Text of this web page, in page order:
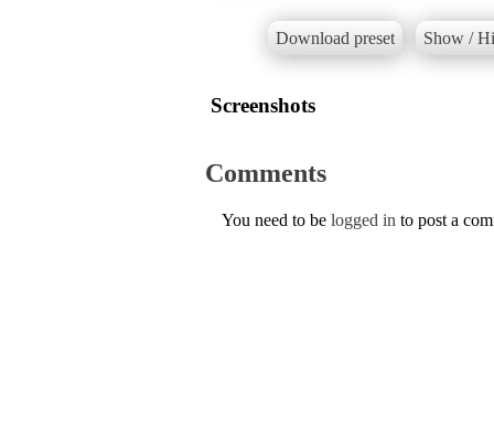
Download preset Show /
Screenshots
Comments
You need to be logged in to post a